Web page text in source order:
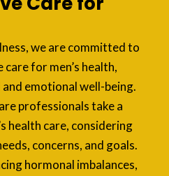
we are committed to
for men’s health,
emotional well-being.
professionals take a
health care, considering
concerns, and goals.
hormonal imbalances,